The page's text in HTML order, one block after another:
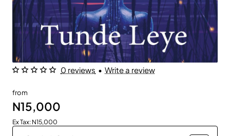
0 reviews • Write a review
from
N15,000
Ex Tax: N15,000